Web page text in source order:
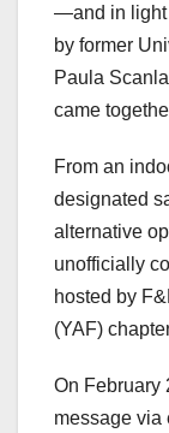
—and in light
by former
Paula
came
From an
designated
alternative
unofficially
hosted by
(YAF)
On February
message via